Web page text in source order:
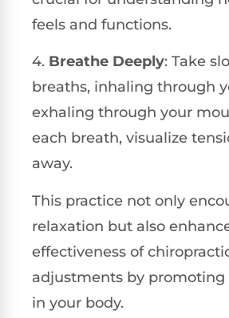
feels and functions.
4. Breathe Deeply: Take
breaths, inhaling through
exhaling through your
each breath, visualize
away.
This practice not only
relaxation but also
effectiveness of
adjustments by promoting
in your body.